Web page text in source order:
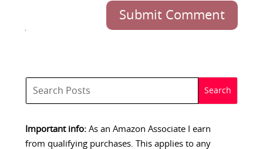
Submit Comment
Important info:As an Amazon Associate I earn
from qualifying purchases. This applies to any